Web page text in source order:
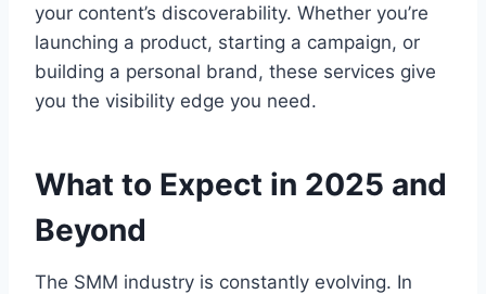
your content’s discoverability. Whether you’re
launching a product, starting a campaign, or
building a personal brand, these services give
you the visibility edge you need.
What to Expect in 2025 and
Beyond
The SMM industry is constantly evolving. In